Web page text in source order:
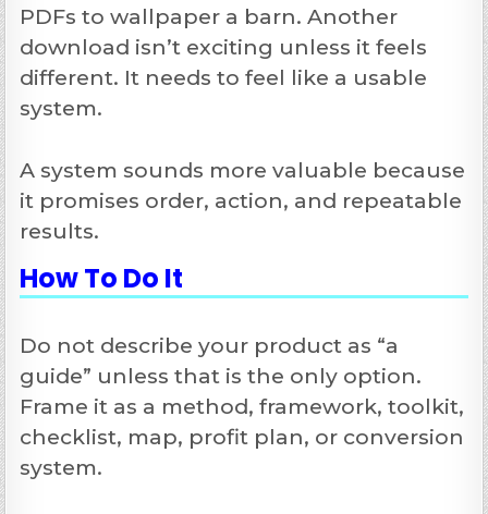
PDFs to wallpaper a barn. Another
download isn’t exciting unless it feels
different. It needs to feel like a usable
system.
A system sounds more valuable because
it promises order, action, and repeatable
results.
How To Do It
Do not describe your product as “a
guide” unless that is the only option.
Frame it as a method, framework, toolkit,
checklist, map, profit plan, or conversion
system.